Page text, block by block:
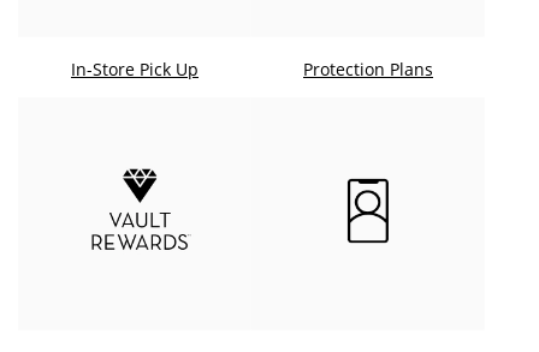
In-Store Pick Up Protection Plans